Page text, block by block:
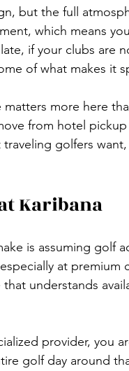
but the full
which means
if your clubs are
of what makes it
more here
from hotel
traveling golfers
Karibana
is assuming golf
at premium
understands
provider, you
golf day around